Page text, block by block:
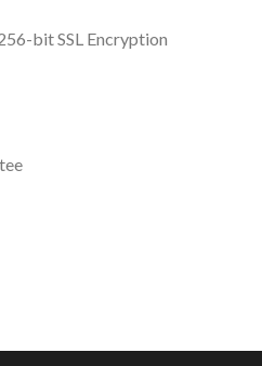
bit SSL Encryption